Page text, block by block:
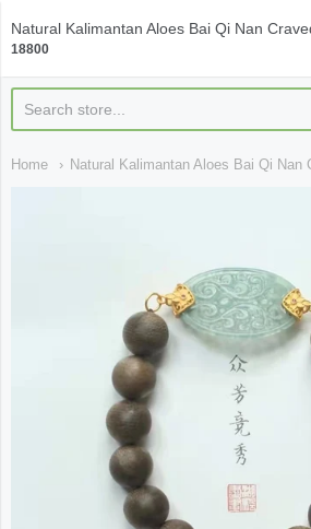
Qi Fine Teas
Home Natural Kalimantan Aloes Bai Qi Nan
18800